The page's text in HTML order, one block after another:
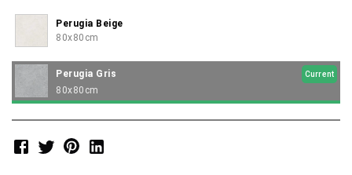
Perugia Beige
80x80cm
Perugia Gris Current
80x80cm